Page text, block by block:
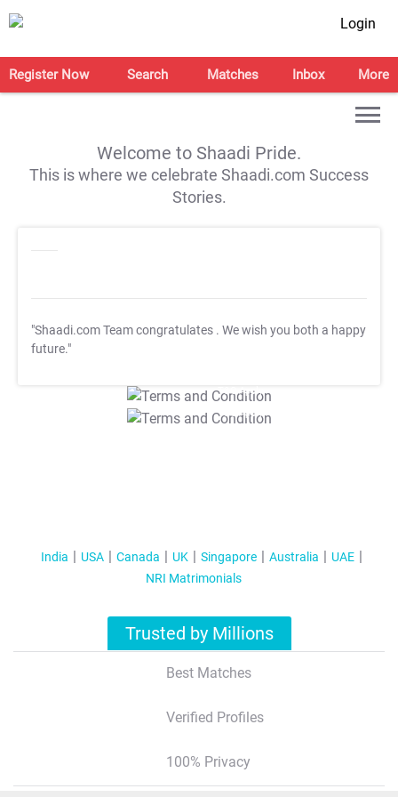
Login
Register Now Search Matches Inbox More
Welcome to Shaadi Pride.
This is where we celebrate Shaadi.com Success
Stories.
"Shaadi.com Team congratulates . We wish you both a happy
future."
T&C Apply
T&C Apply
India USA Canada UK Singapore Australia
UAE
NRI Matrimonials
Trusted by Millions
Best Matches
Verified Profiles
100% Privacy